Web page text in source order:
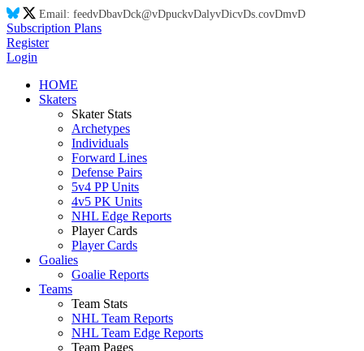
Email: feedvDbavDck@vDpuckvDalyvDicvDs.covDmvD
Subscription Plans
Register
Login
HOME
Skaters
Skater Stats
Archetypes
Individuals
Forward Lines
Defense Pairs
5v4 PP Units
4v5 PK Units
NHL Edge Reports
Player Cards
Player Cards
Goalies
Goalie Reports
Teams
Team Stats
NHL Team Reports
NHL Team Edge Reports
Team Pages